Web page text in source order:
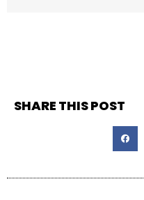
SHARE THIS POST